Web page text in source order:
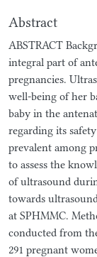
Abstract
ABSTRACT
integral part of
pregnancies.
well-being of her
baby in the
regarding its
prevalent among
to assess the
of ultrasound
towards
at SPHMMC.
conducted from
291 pregnant